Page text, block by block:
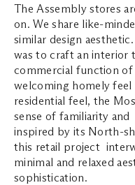
The Assembly stores
on. We share like-
similar design
was to craft an
commercial function of
welcoming homely
residential feel, the
sense of familiarity
inspired by its North-
this retail project
minimal and relaxed
sophistication.